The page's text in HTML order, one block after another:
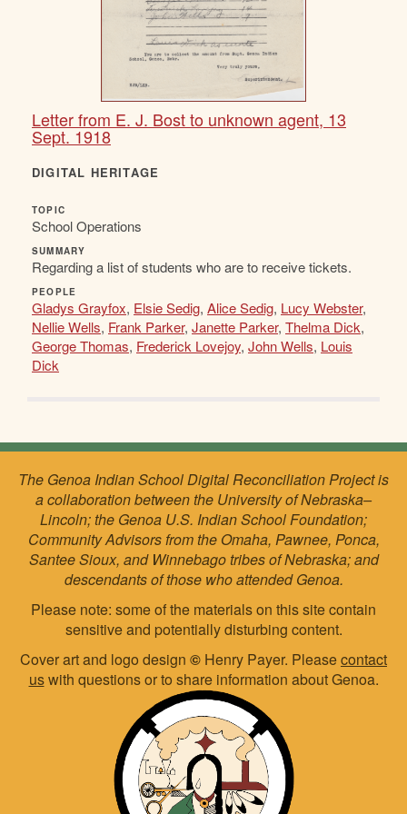
Letter from E. J. Bost to unknown agent, 13
Sept. 1918
DIGITAL HERITAGE
TOPIC
School Operations
SUMMARY
Regarding a list of students who are to receive tickets.
PEOPLE
Gladys Grayfox, Elsie Sedig, Alice Sedig, Lucy Webster,
Nellie Wells, Frank Parker, Janette Parker, Thelma Dick,
George Thomas, Frederick Lovejoy, John Wells, Louis
Dick
The Genoa Indian School Digital Reconciliation Project is
a collaboration between the University of Nebraska–
Lincoln; the Genoa U.S. Indian School Foundation;
Community Advisors from the Omaha, Pawnee, Ponca,
Santee Sioux, and Winnebago tribes of Nebraska; and
descendants of those who attended Genoa.
Please note: some of the materials on this site contain
sensitive and potentially disturbing content.
Cover art and logo design © Henry Payer. Pleasecontact
uswith questions or to share information about Genoa.